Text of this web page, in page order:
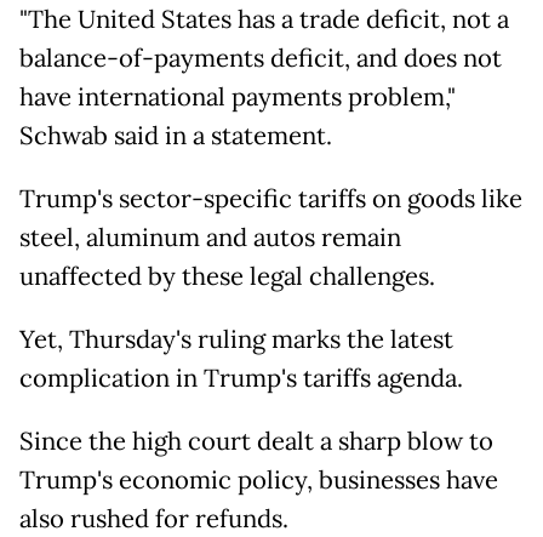
"The United States has a trade deficit, not a
balance-of-payments deficit, and does not
have international payments problem,"
Schwab said in a statement.
Trump's sector-specific tariffs on goods like
steel, aluminum and autos remain
unaffected by these legal challenges.
Yet, Thursday's ruling marks the latest
complication in Trump's tariffs agenda.
Since the high court dealt a sharp blow to
Trump's economic policy, businesses have
also rushed for refunds.